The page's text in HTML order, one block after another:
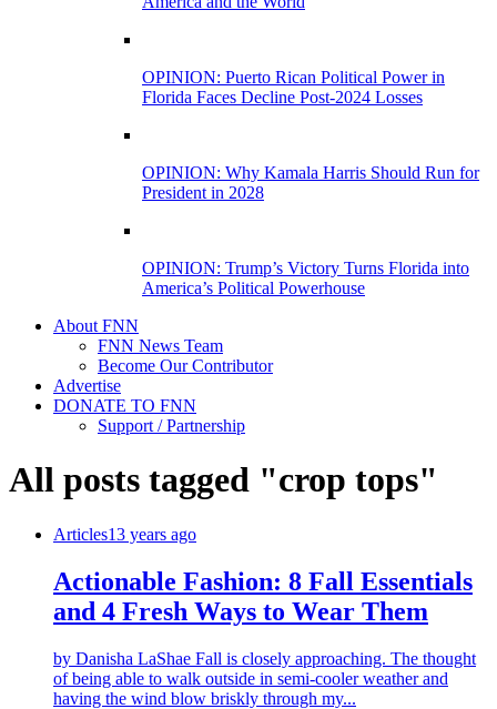
OPINION: Puerto Rican Political Power in
Florida Faces Decline Post-2024 Losses
OPINION: Why Kamala Harris Should Run for
President in 2028
OPINION: Trump’s Victory Turns Florida into
America’s Political Powerhouse
About FNN
FNN News Team
Become Our Contributor
Advertise
DONATE TO FNN
Support / Partnership
All posts tagged "crop tops"
Articles13 years ago
Actionable Fashion: 8 Fall Essentials
and 4 Fresh Ways to Wear Them
by Danisha LaShae Fall is closely approaching. The thought
of being able to walk outside in semi-cooler weather and
having the wind blow briskly through my...